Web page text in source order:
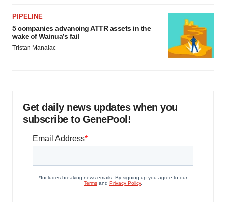
PIPELINE
5 companies advancing ATTR assets in the
wake of Wainua’s fail
Tristan Manalac
Get daily news updates when you
subscribe to GenePool!